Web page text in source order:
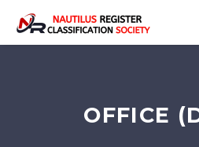
OFFICE